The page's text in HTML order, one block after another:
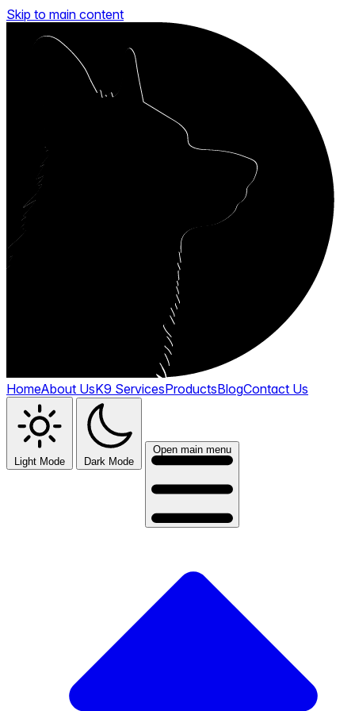
Skip to main content
HomeAbout UsK9 ServicesProductsBlogContact Us
Light Mode Dark Mode
Open main menu